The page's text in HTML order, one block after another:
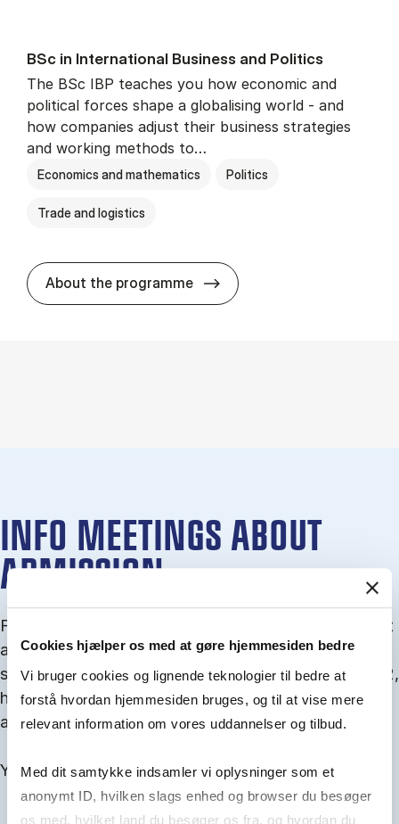
Cookies hjælper os med at gøre hjemmesiden bedre
Vi bruger cookies og lignende teknologier til bedre at
forstå hvordan hjemmesiden bruges, og til at vise mere
relevant information om vores uddannelser og tilbud.
Med dit samtykke indsamler vi oplysninger som et
anonymt ID, hvilken slags enhed og browser du besøger
os med, hvilket land du besøger os fra, og hvordan du
BSc in In­ter­na­tion­al Busi­ness and Polit­ics
The BSc IBP teaches you how economic and
political forces shape a globalising world - and
how companies adjust their business strategies
and working methods to…
Economics and mathematics Politics
Trade and logistics
About the programme BSc in In­ter­na­tion­al
INFO MEETINGS ABOUT
ADMISSION
From September you can join an info meet­ing about
ad­mis­sion where we guide you through the ad­mis­
sion pro­cess and ex­plain about Quota 1 and Quota 2,
how to ful­fil the entry and lan­guage re­quire­ments,
and how to improve your chances for admission.
You will find all events here in the end of August.